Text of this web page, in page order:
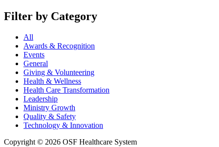
Filter by Category
All
Awards & Recognition
Events
General
Giving & Volunteering
Health & Wellness
Health Care Transformation
Leadership
Ministry Growth
Quality & Safety
Technology & Innovation
Copyright © 2026 OSF Healthcare System